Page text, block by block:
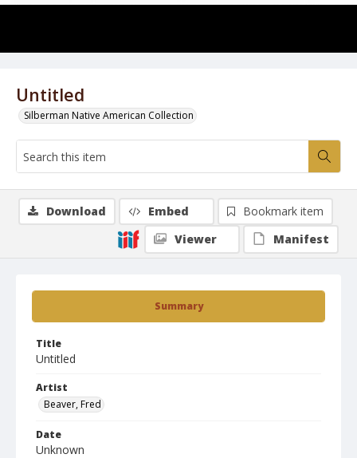
Untitled
Silberman Native American Collection
Summary
Title
Untitled
Artist
Beaver, Fred
Date
Unknown
Download Embed
Bookmark item
Viewer
Manifest